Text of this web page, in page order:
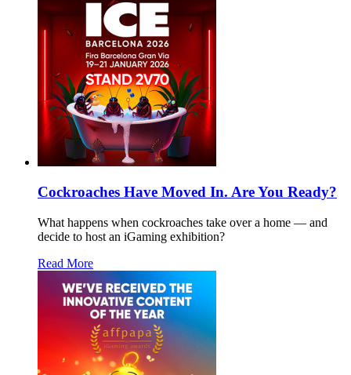
Cockroaches Have Moved In. Are You Ready?
What happens when cockroaches take over a home — and
decide to host an iGaming exhibition?
Read More